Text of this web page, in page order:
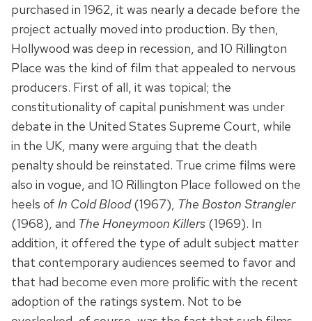
purchased in 1962, it was nearly a decade before the
project actually moved into production. By then,
Hollywood was deep in recession, and 10 Rillington
Place was the kind of film that appealed to nervous
producers. First of all, it was topical; the
constitutionality of capital punishment was under
debate in the United States Supreme Court, while
in the UK, many were arguing that the death
penalty should be reinstated. True crime films were
also in vogue, and 10 Rillington Place followed on the
heels of In Cold Blood(1967), The Boston Strangler
(1968), and The Honeymoon Killers (1969). In
addition, it offered the type of adult subject matter
that contemporary audiences seemed to favor and
that had become even more prolific with the recent
adoption of the ratings system. Not to be